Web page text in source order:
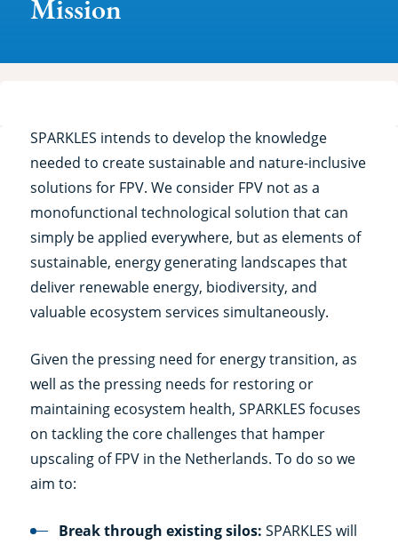
Mission
SPARKLES intends to develop the knowledge
needed to create sustainable and nature-inclusive
solutions for FPV. We consider FPV not as a
monofunctional technological solution that can
simply be applied everywhere, but as elements of
sustainable, energy generating landscapes that
deliver renewable energy, biodiversity, and
valuable ecosystem services simultaneously.
Given the pressing need for energy transition, as
well as the pressing needs for restoring or
maintaining ecosystem health, SPARKLES focuses
on tackling the core challenges that hamper
upscaling of FPV in the Netherlands. To do so we
aim to:
Break through existing silos: SPARKLES will